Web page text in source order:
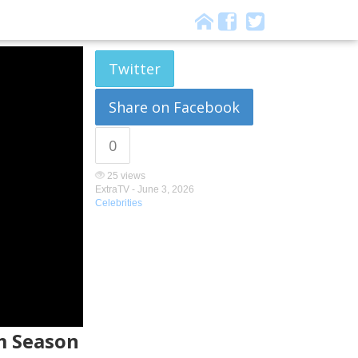
Season
Twitter
Share on Facebook
0
25 views
ExtraTV - June 3, 2026
Celebrities